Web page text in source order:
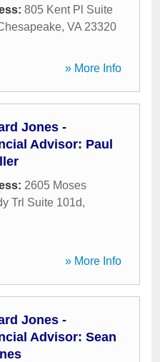
805 Kent Pl Suite
, VA 23320
» More Info
Jones -
Advisor: Paul
2605 Moses
Trl Suite 101d,
» More Info
Jones -
Advisor: Sean